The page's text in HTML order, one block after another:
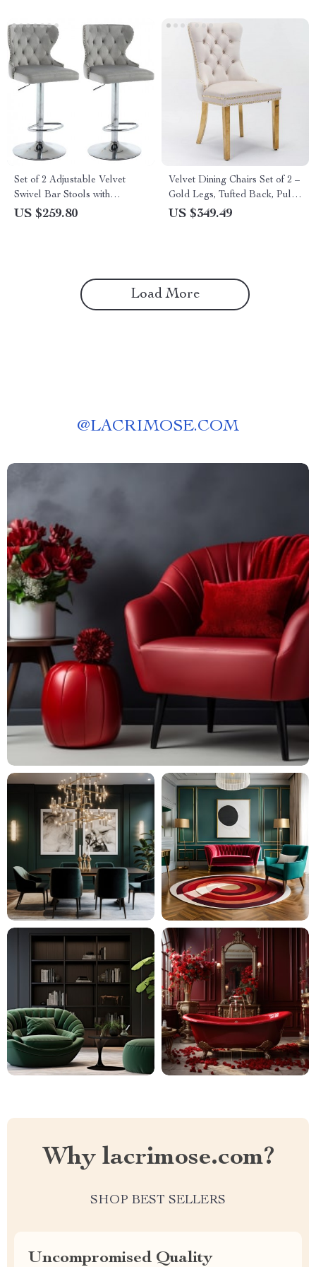
Set of 2 Adjustable Velvet
Swivel Bar Stools with
Nailhead Trim and Silver
US $259.80
Velvet Dining Chairs Set of 2 –
Gold Legs, Tufted Back, Pull
Ring Design
US $349.49
Load More
@LACRIMOSE.COM
Why lacrimose.com?
SHOP BEST SELLERS
Uncompromised Quality